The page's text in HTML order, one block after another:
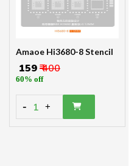
Amaoe Hi3680-8 Stencil
₹ 159₹ 400
60% off
- 1 +